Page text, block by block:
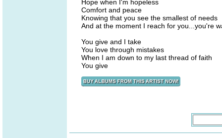
Hope when I'm hopeless
Comfort and peace
Knowing that you see the smallest of needs
And at the moment I reach for you...you're
You give and I take
You love through mistakes
When I am down to my last thread of faith
You give